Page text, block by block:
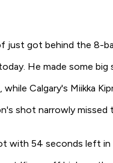
just got behind the 8-
He made some
Calgary's Miikka
shot narrowly
with 54 seconds left